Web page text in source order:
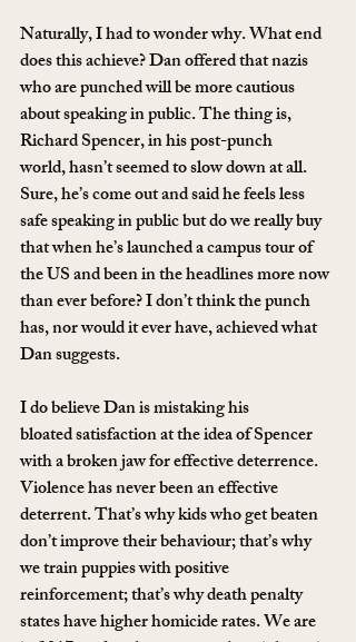
Naturally, I had to wonder why. What end
does this achieve? Dan offered that nazis
who are punched will be more cautious
about speaking in public. The thing is,
Richard Spencer, in his post-punch
world, hasn’t seemed to slow down at all.
Sure, he’s come out and said he feels less
safe speaking in public but do we really buy
that when he’s launched a campus tour of
the US and been in the headlines more now
than ever before? I don’t think the punch
has, nor would it ever have, achieved what
Dan suggests.
I do believe Dan is mistaking his
bloated satisfaction at the idea of Spencer
with a broken jaw for effective deterrence.
Violence has never been an effective
deterrent. That’s why kids who get beaten
don’t improve their behaviour; that’s why
we train puppies with positive
reinforcement; that’s why death penalty
states have higher homicide rates. We are